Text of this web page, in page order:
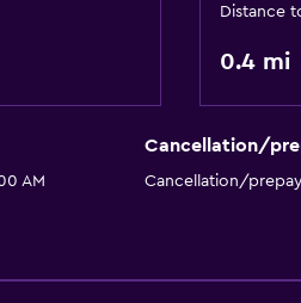
Distance
0.4 mi
AM
Cancellation/
Cancellation/